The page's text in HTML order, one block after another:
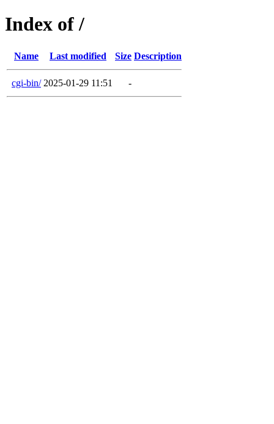
Index of /
Name Last modified Size Description
cgi-bin/ 2025-01-29 11:51 -